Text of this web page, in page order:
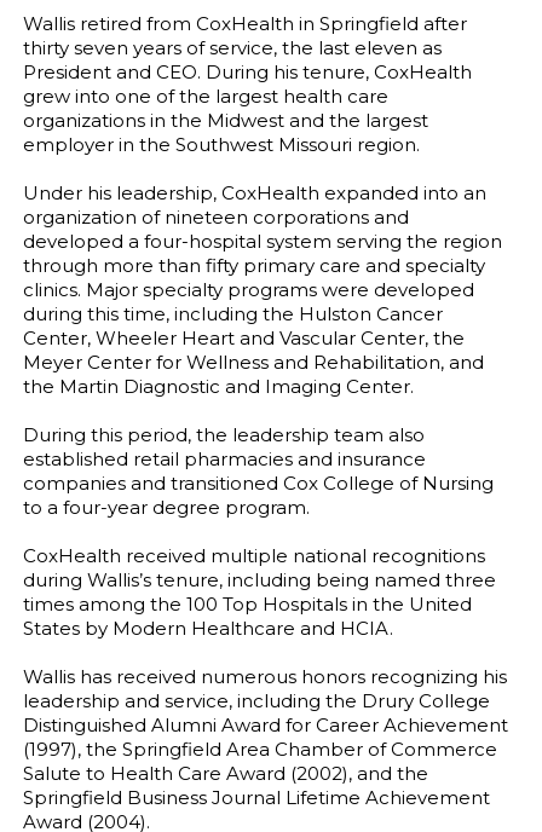
Wallis retired from CoxHealth in Springfield after
thirty seven years of service, the last eleven as
President and CEO. During his tenure, CoxHealth
grew into one of the largest health care
organizations in the Midwest and the largest
employer in the Southwest Missouri region.
Under his leadership, CoxHealth expanded into an
organization of nineteen corporations and
developed a four-hospital system serving the region
through more than fifty primary care and specialty
clinics. Major specialty programs were developed
during this time, including the Hulston Cancer
Center, Wheeler Heart and Vascular Center, the
Meyer Center for Wellness and Rehabilitation, and
the Martin Diagnostic and Imaging Center.
During this period, the leadership team also
established retail pharmacies and insurance
companies and transitioned Cox College of Nursing
to a four-year degree program.
CoxHealth received multiple national recognitions
during Wallis’s tenure, including being named three
times among the 100 Top Hospitals in the United
States by Modern Healthcare and HCIA.
Wallis has received numerous honors recognizing his
leadership and service, including the Drury College
Distinguished Alumni Award for Career Achievement
(1997), the Springfield Area Chamber of Commerce
Salute to Health Care Award (2002), and the
Springfield Business Journal Lifetime Achievement
Award (2004).